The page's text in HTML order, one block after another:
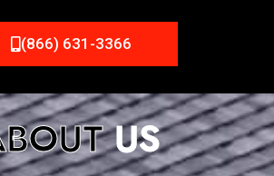
(866) 631-3366
US